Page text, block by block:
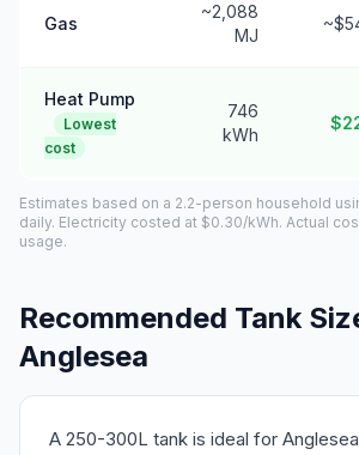
Gas
~2,088
MJ
Heat Pump
Lowest
cost
746
kWh
Estimates based on a 2.2-person household
daily. Electricity costed at $0.30/kWh. Actual
usage.
Recommended Tank
Anglesea
A 250-300L tank is ideal for